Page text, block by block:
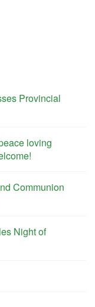
Provincial
loving
Communion
Night of